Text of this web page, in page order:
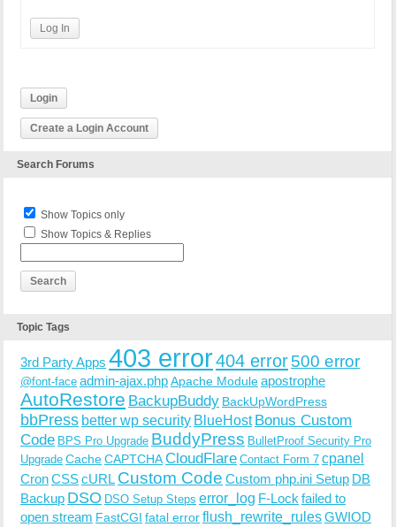
Log In
Login
Create a Login Account
Search Forums
Show Topics only
Show Topics & Replies
Topic Tags
3rd Party Apps 403 error404 error500 error
@font-face admin-ajax.phpApache Moduleapostrophe
AutoRestore BackupBuddy BackUpWordPress
bbPress better wp security BlueHost Bonus Custom
Code BPS Pro Upgrade BuddyPress BulletProof Security Pro
Upgrade CacheCAPTCHACloudFlare Contact Form 7 cpanel
CronCSScURL Custom Code Custom php.ini Setup DB
Backup DSO DSO Setup Steps error_log F-Lock failed to
open stream FastCGI fatal errorflush_rewrite_rulesGWIOD